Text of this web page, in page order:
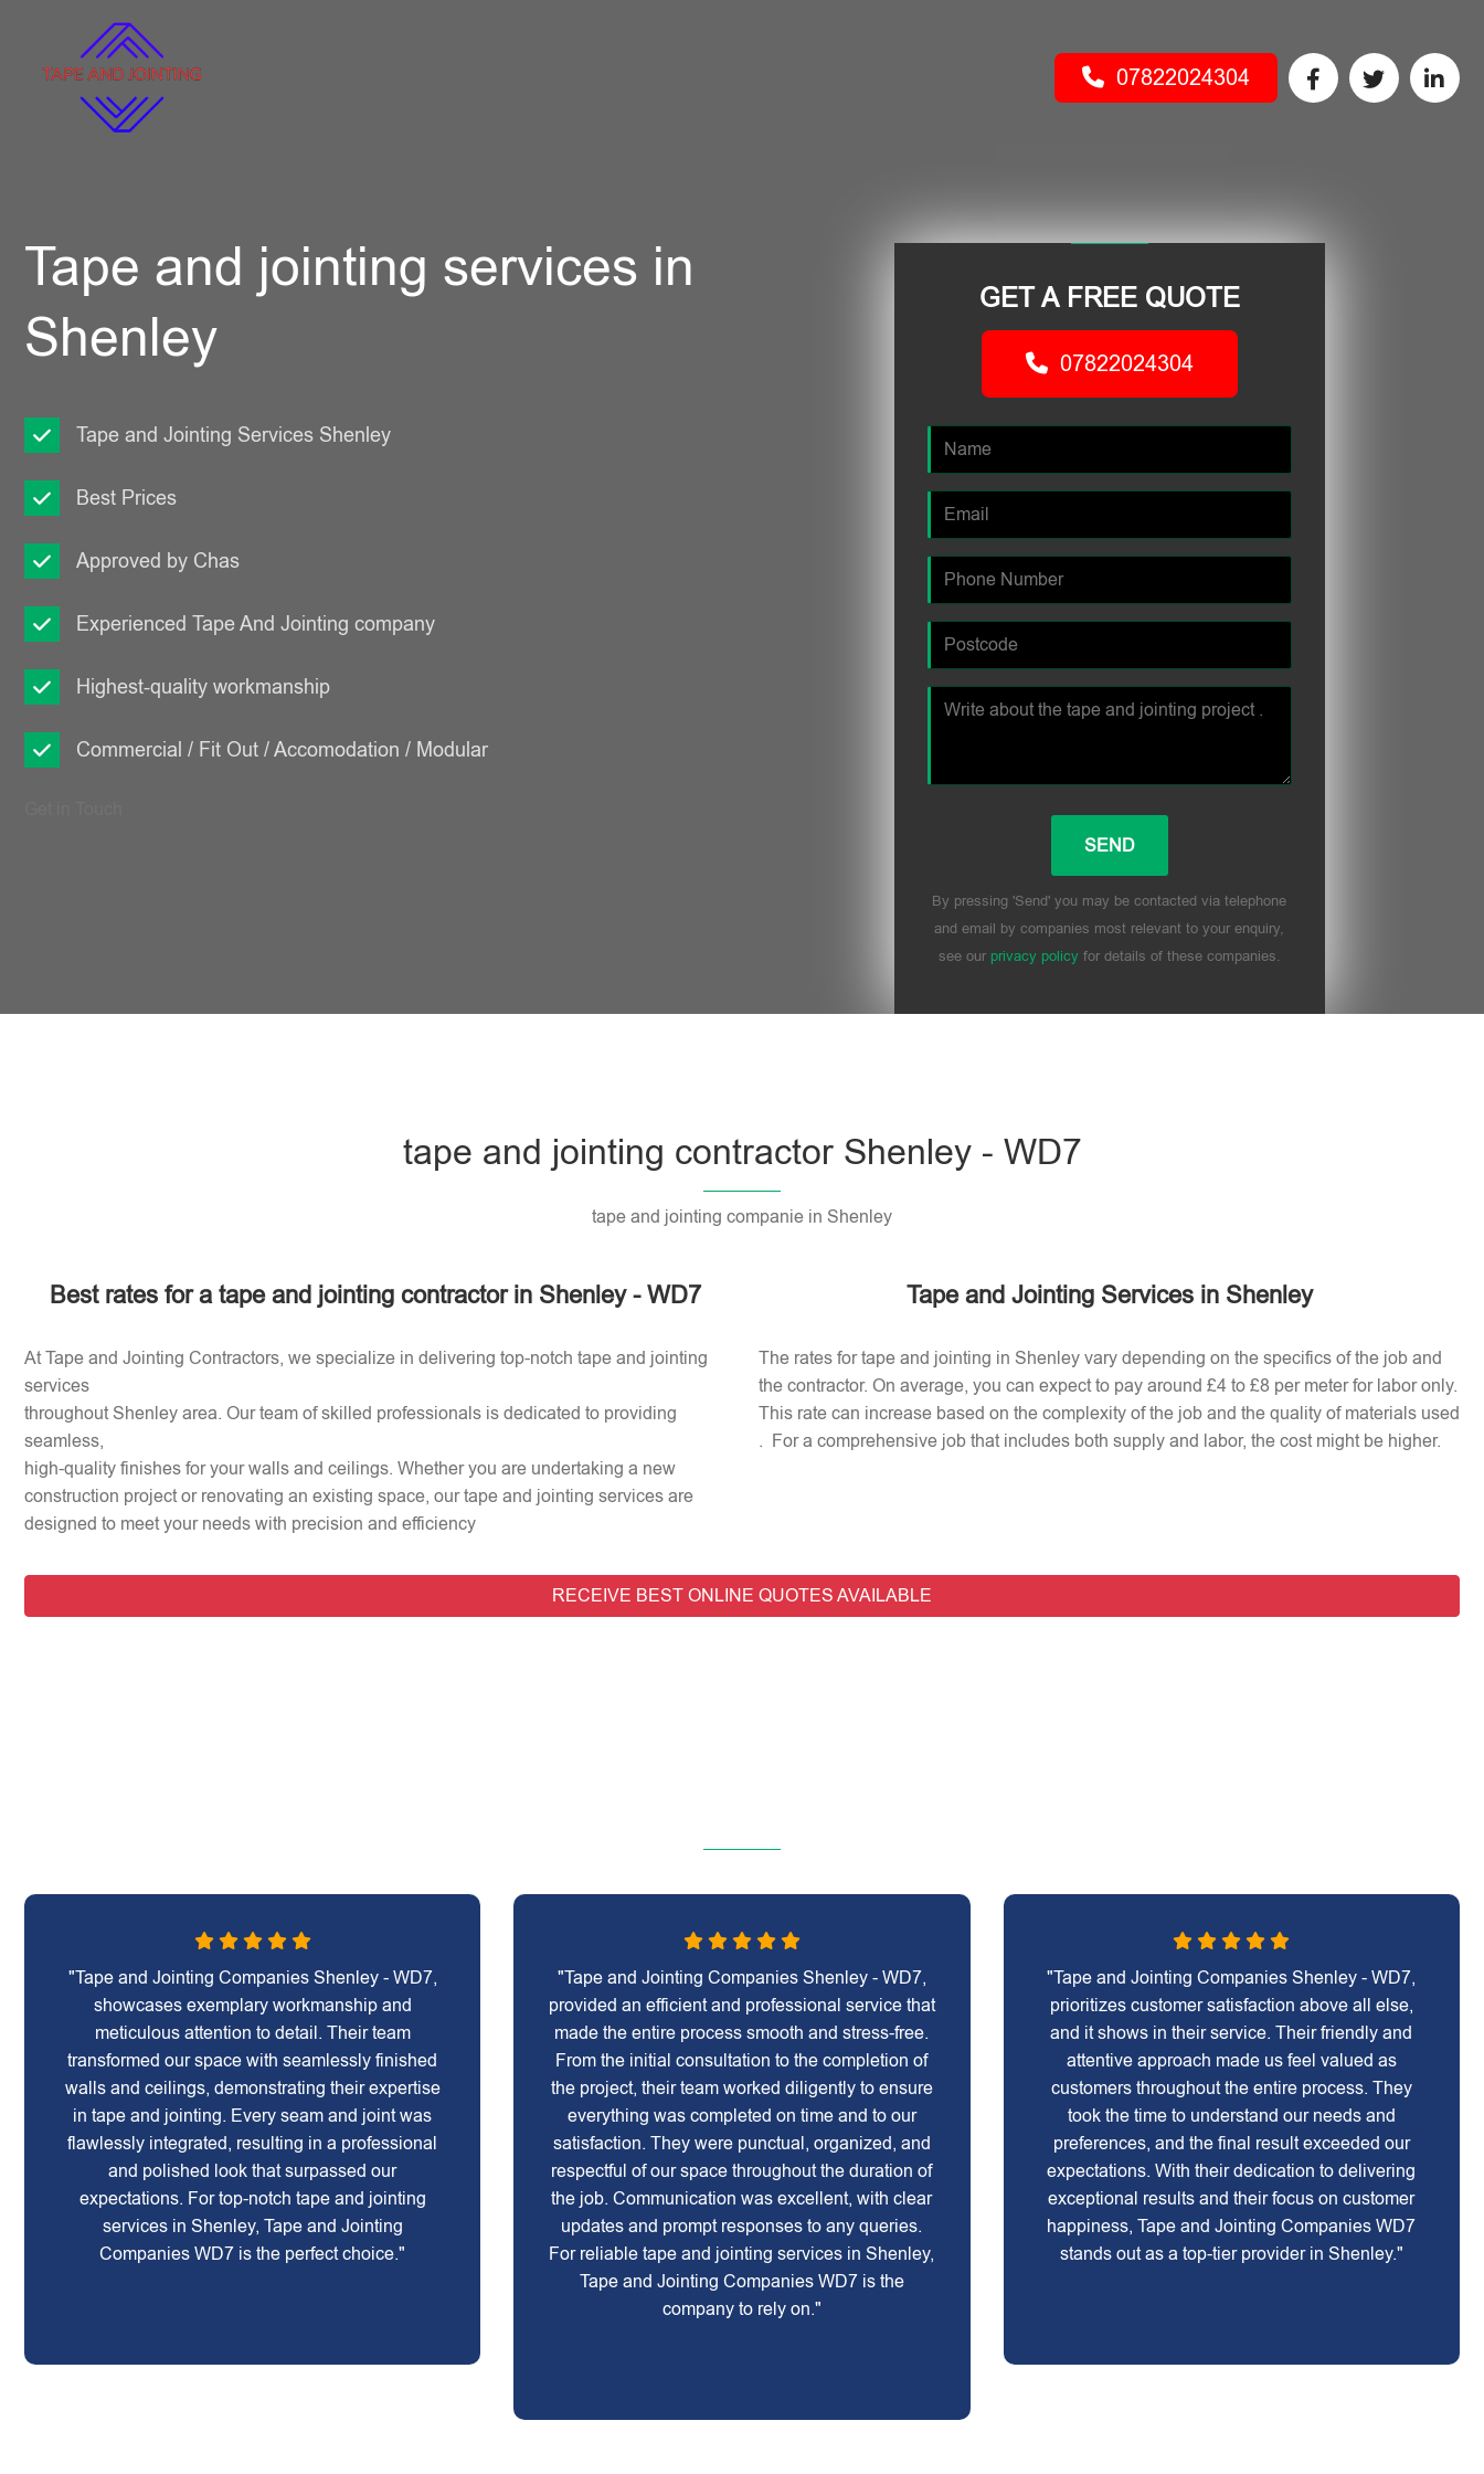
07822024304
Tape and jointing services in
Shenley
Tape and Jointing Services Shenley
Best Prices
Approved by Chas
Experienced Tape And Jointing company
Highest-quality workmanship
Commercial / Fit Out / Accomodation / Modular
GET A FREE QUOTE
07822024304
By pressing 'Send' you may be contacted via telephone
and email by companies most relevant to your enquiry,
see our privacy policyfor details of these companies.
tape and jointing contractor Shenley - WD7
tape and jointing companie in Shenley
Best rates for a tape and jointing contractor in Shenley - WD7
At Tape and Jointing Contractors, we specialize in delivering top-notch tape and jointing
services
throughout Shenley area. Our team of skilled professionals is dedicated to providing
seamless,
high-quality finishes for your walls and ceilings. Whether you are undertaking a new
construction project or renovating an existing space, our tape and jointing services are
designed to meet your needs with precision and efficiency
Tape and Jointing Services in Shenley
The rates for tape and jointing in Shenley vary depending on the specifics of the job and
the contractor. On average, you can expect to pay around £4 to £8 per meter for labor only.
This rate can increase based on the complexity of the job and the quality of materials used​
. For a comprehensive job that includes both supply and labor, the cost might be higher.
RECEIVE BEST ONLINE QUOTES AVAILABLE
"Tape and Jointing Companies Shenley - WD7,
showcases exemplary workmanship and
meticulous attention to detail. Their team
transformed our space with seamlessly finished
walls and ceilings, demonstrating their expertise
in tape and jointing. Every seam and joint was
flawlessly integrated, resulting in a professional
and polished look that surpassed our
expectations. For top-notch tape and jointing
services in Shenley, Tape and Jointing
Companies WD7 is the perfect choice."
"Tape and Jointing Companies Shenley - WD7,
provided an efficient and professional service that
made the entire process smooth and stress-free.
From the initial consultation to the completion of
the project, their team worked diligently to ensure
everything was completed on time and to our
satisfaction. They were punctual, organized, and
respectful of our space throughout the duration of
the job. Communication was excellent, with clear
updates and prompt responses to any queries.
For reliable tape and jointing services in Shenley,
Tape and Jointing Companies WD7 is the
company to rely on."
"Tape and Jointing Companies Shenley - WD7,
prioritizes customer satisfaction above all else,
and it shows in their service. Their friendly and
attentive approach made us feel valued as
customers throughout the entire process. They
took the time to understand our needs and
preferences, and the final result exceeded our
expectations. With their dedication to delivering
exceptional results and their focus on customer
happiness, Tape and Jointing Companies WD7
stands out as a top-tier provider in Shenley."